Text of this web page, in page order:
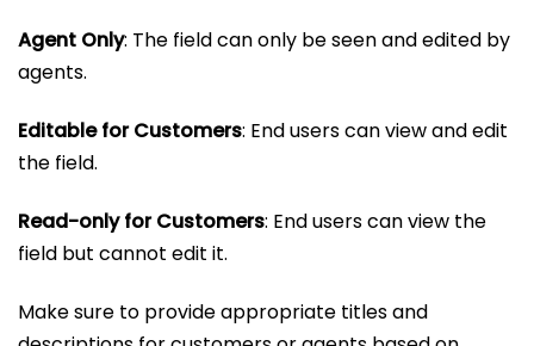
Agent Only: The field can only be seen and edited by
agents.
Editable for Customers: End users can view and edit
the field.
Read-only for Customers: End users can view the
field but cannot edit it.
Make sure to provide appropriate titles and